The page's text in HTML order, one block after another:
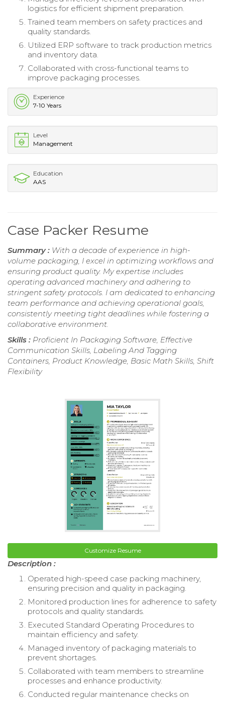
logistics for efficient shipment preparation.
Trained team members on safety practices and
quality standards.
Utilized ERP software to track production metrics
and inventory data.
Collaborated with cross-functional teams to
improve packaging processes.
Experience
7-10 Years
Level
Management
Education
AAS
Case Packer Resume
Summary : With a decade of experience in high-
volume packaging, I excel in optimizing workflows and
ensuring product quality. My expertise includes
operating advanced machinery and adhering to
stringent safety protocols. I am dedicated to enhancing
team performance and achieving operational goals,
consistently meeting tight deadlines while fostering a
collaborative environment.
Skills : Proficient In Packaging Software, Effective
Communication Skills, Labeling And Tagging
Containers, Product Knowledge, Basic Math Skills, Shift
Flexibility
Customize Resume
Description :
Operated high-speed case packing machinery,
ensuring precision and quality in packaging.
Monitored production lines for adherence to safety
protocols and quality standards.
Executed Standard Operating Procedures to
maintain efficiency and safety.
Managed inventory of packaging materials to
prevent shortages.
Collaborated with team members to streamline
processes and enhance productivity.
Conducted regular maintenance checks on